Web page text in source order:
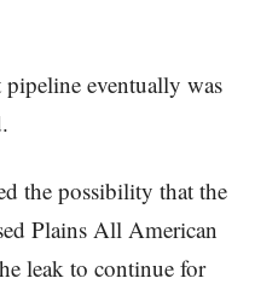
eventually was
the possibility that the
Plains All American
leak to continue for